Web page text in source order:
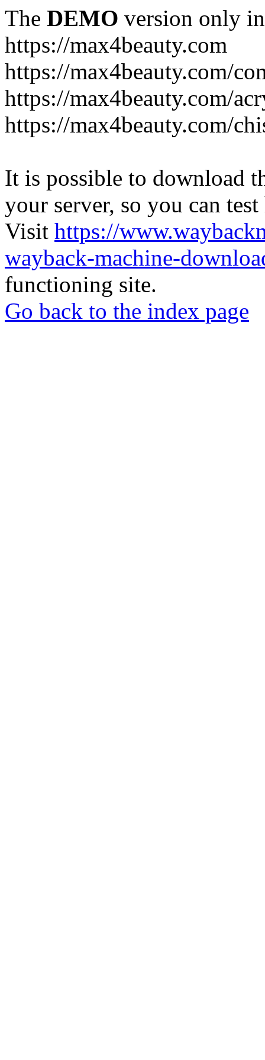
The DEMO version only
https://max4beauty.com
https://max4beauty.com/
https://max4beauty.com/
https://max4beauty.com/
It is possible to download
your server, so you can
Visit https://
wayback-machine-
functioning site.
Go back to the index page